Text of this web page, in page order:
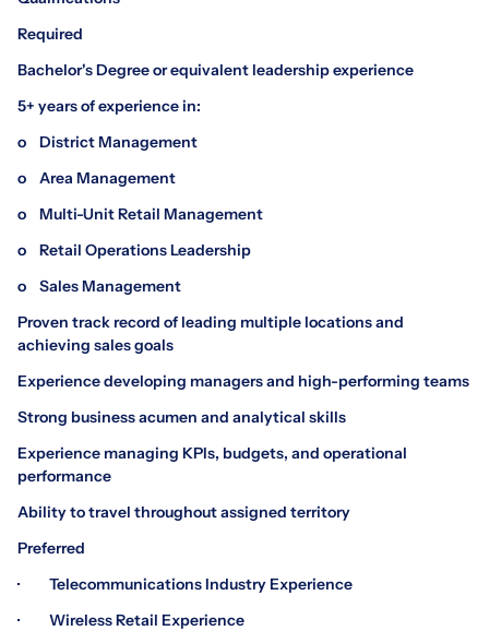
Required
Bachelor's Degree or equivalent leadership experience
5+ years of experience in:
o District Management
o Area Management
o Multi-Unit Retail Management
o Retail Operations Leadership
o Sales Management
Proven track record of leading multiple locations and
achieving sales goals
Experience developing managers and high-performing teams
Strong business acumen and analytical skills
Experience managing KPIs, budgets, and operational
performance
Ability to travel throughout assigned territory
Preferred
· Telecommunications Industry Experience
· Wireless Retail Experience